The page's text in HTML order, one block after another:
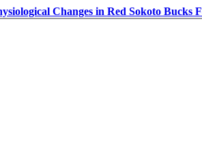
Changes in Red Sokoto